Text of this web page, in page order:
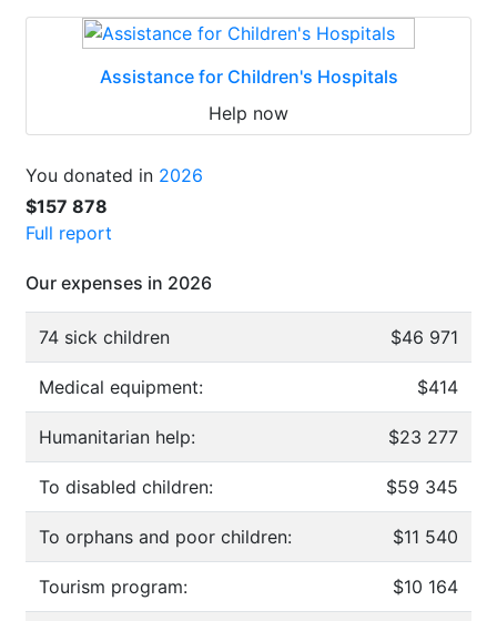
Assistance for Children's Hospitals
Help now
You donated in 2026
$157 878
Full report
Our expenses in 2026
74 sick children $46 971
Medical equipment: $414
Humanitarian help: $23 277
To disabled children: $59 345
To orphans and poor children: $11 540
Tourism program: $10 164